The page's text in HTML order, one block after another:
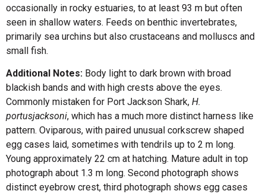
occasionally in rocky estuaries, to at least 93 m but often
seen in shallow waters. Feeds on benthic invertebrates,
primarily sea urchins but also crustaceans and molluscs and
small fish.
Additional Notes: Body light to dark brown with broad
blackish bands and with high crests above the eyes.
Commonly mistaken for Port Jackson Shark, H.
portusjacksoni, which has a much more distinct harness like
pattern. Oviparous, with paired unusual corkscrew shaped
egg cases laid, sometimes with tendrils up to 2 m long.
Young approximately 22 cm at hatching. Mature adult in top
photograph about 1.3 m long. Second photograph shows
distinct eyebrow crest, third photograph shows egg cases